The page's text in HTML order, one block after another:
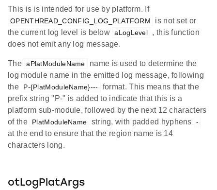
This is is intended for use by platform. If
OPENTHREAD_CONFIG_LOG_PLATFORM
is not set or
the current log level is below aLogLevel
, this function
does not emit any log message.
The aPlatModuleName
name is used to determine the
log module name in the emitted log message, following
the
P-{PlatModuleName}---
format. This means that the
prefix string "P-" is added to indicate that this is a
platform sub-module, followed by the next 12 characters
of the
PlatModuleName string, with padded hyphens -
at the end to ensure that the region name is 14
characters long.
otLogPlatArgs